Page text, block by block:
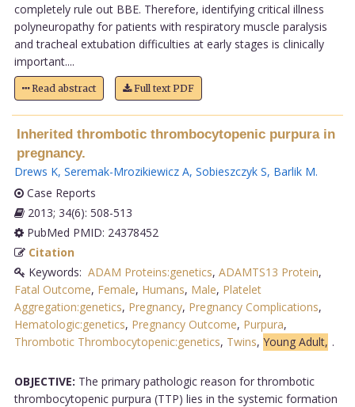
completely rule out BBE. Therefore, identifying critical illness
polyneuropathy for patients with respiratory muscle paralysis
and tracheal extubation difficulties at early stages is clinically
important....
Read abstract Full text PDF
Inherited thrombotic thrombocytopenic purpura in
pregnancy.
Drews K, Seremak-Mrozikiewicz A, Sobieszczyk S, Barlik M.
Case Reports
2013; 34(6): 508-513
PubMed PMID: 24378452
Citation
Keywords: ADAM Proteins:genetics, ADAMTS13 Protein,
Fatal Outcome, Female, Humans, Male, Platelet
Aggregation:genetics, Pregnancy, Pregnancy Complications,
Hematologic:genetics, Pregnancy Outcome, Purpura,
Thrombotic Thrombocytopenic:genetics, Twins, Young Adult, .
OBJECTIVE: The primary pathologic reason for thrombotic
thrombocytopenic purpura (TTP) lies in the systemic formation